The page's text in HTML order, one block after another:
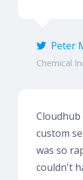
Peter
Chemical
custom
was so
couldn't